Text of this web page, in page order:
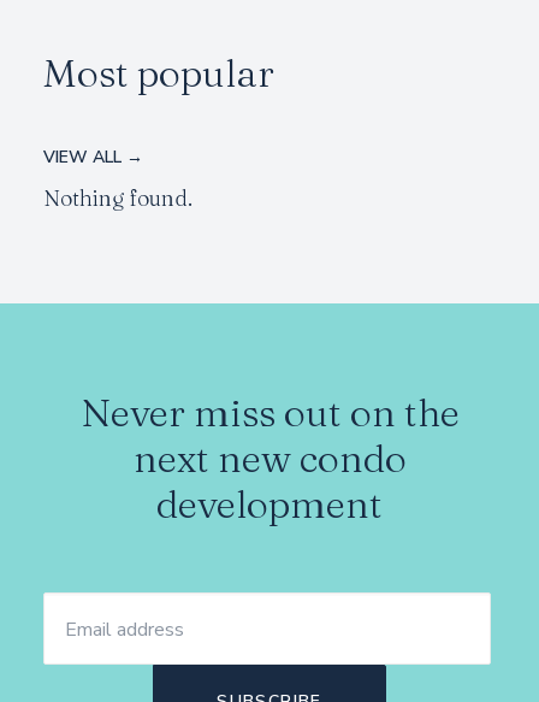
Most popular
VIEW ALL →
Nothing found.
Never miss out on the
next new condo
development